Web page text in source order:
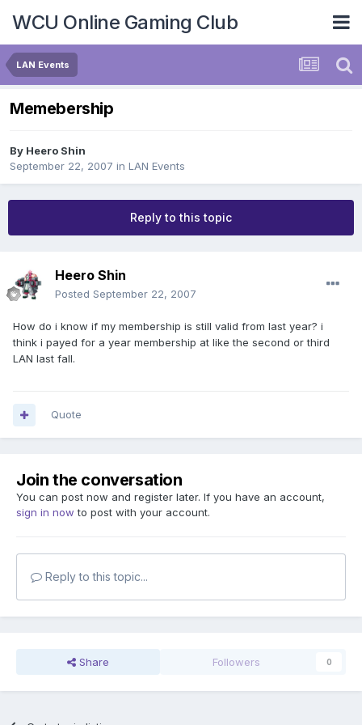
WCU Online Gaming Club
LAN Events
Memebership
By Heero Shin
September 22, 2007 in LAN Events
Reply to this topic
Heero Shin
Posted September 22, 2007
How do i know if my membership is still valid from last year? i
think i payed for a year membership at like the second or third
LAN last fall.
Quote
Join the conversation
You can post now and register later. If you have an account,
sign in now to post with your account.
Reply to this topic...
Share Followers 0